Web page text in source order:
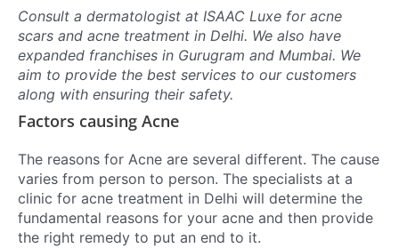
Consult a dermatologist at ISAAC Luxe for acne
scars and acne treatment in Delhi. We also have
expanded franchises in Gurugram and Mumbai. We
aim to provide the best services to our customers
along with ensuring their safety.
Factors causing Acne
The reasons for Acne are several different. The cause
varies from person to person. The specialists at a
clinic for acne treatment in Delhi will determine the
fundamental reasons for your acne and then provide
the right remedy to put an end to it.